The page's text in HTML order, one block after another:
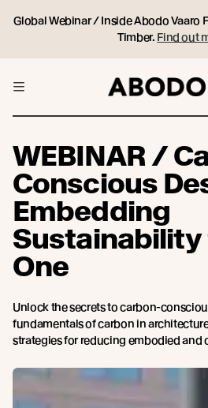
Global Webinar / Inside Abodo Vaaro
Timber. Find out
WEBINAR /
Conscious
Embedding
Sustainability
One
Unlock the secrets to carbon-
fundamentals of carbon in
strategies for reducing embodied and